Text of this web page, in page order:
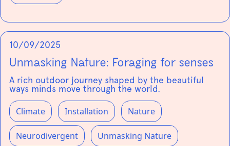
10/09/2025
Unmasking Nature: Foraging for senses
A rich outdoor journey shaped by the beautiful
ways minds move through the world.
Climate Installation Nature
Neurodivergent Unmasking Nature